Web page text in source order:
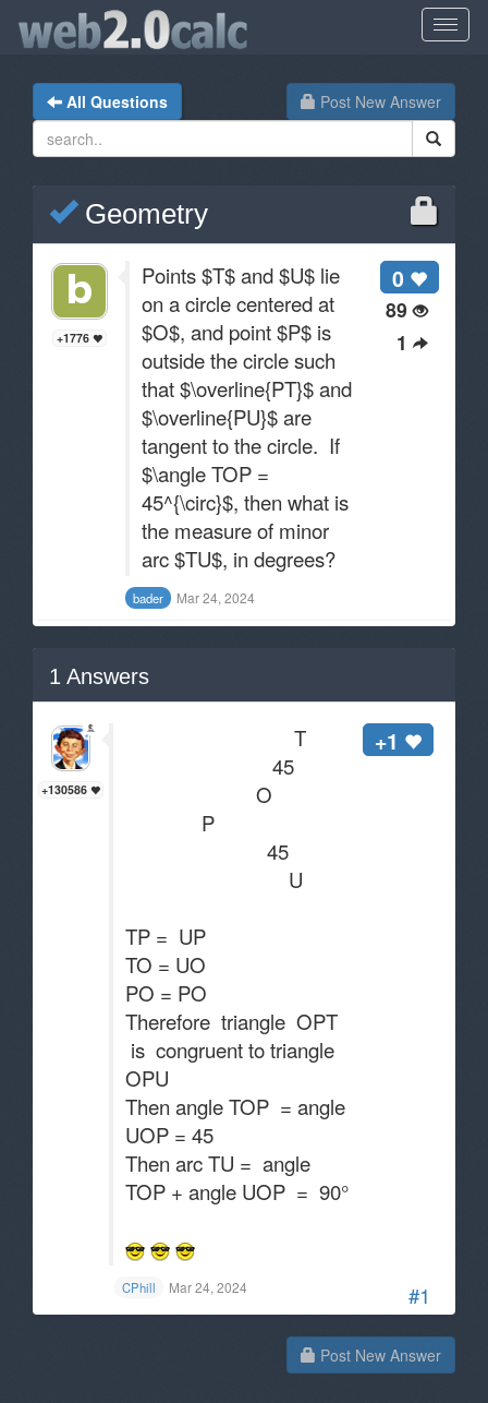
Post New Answer
All Questions
Geometry
0
89
1
+1776
Points $T$ and $U$ lie
on a circle centered at
$O$, and point $P$ is
outside the circle such
that $\overline{PT}$ and
$\overline{PU}$ are
tangent to the circle. If
$\angle TOP =
45^{\circ}$, then what is
the measure of minor
arc $TU$, in degrees?
bader Mar 24, 2024
1 Answers
#1
+130586
+1
T
45
O
P
45
U
TP = UP
TO = UO
PO = PO
Therefore triangle OPT
is congruent to triangle
OPU
Then angle TOP = angle
UOP = 45
Then arc TU = angle
TOP + angle UOP = 90°
CPhill Mar 24, 2024
Post New Answer